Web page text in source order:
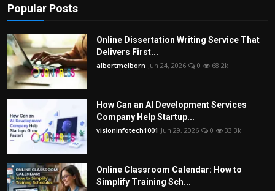
Popular Posts
Online Dissertation Writing Service That
Delivers First...
albertmelborn Jun 24, 2026 0 68.2k
How Can an AI Development Services
Company Help Startup...
visioninfotech1001 Jun 29, 2026 0 33.3k
Online Classroom Calendar: How to
Simplify Training Sch...